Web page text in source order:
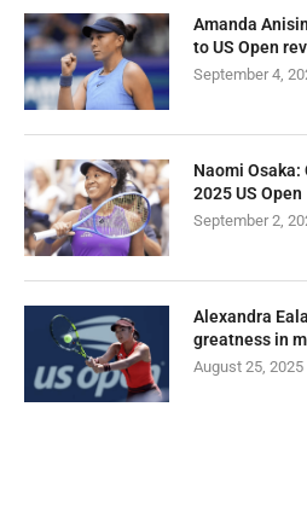
Amanda
to US Open
September 4,
Naomi
2025 US Open
September 2,
Alexandra
greatness in
August 25, 2025